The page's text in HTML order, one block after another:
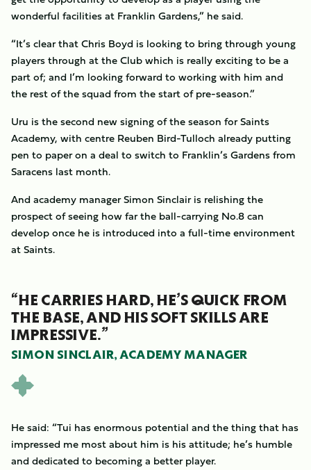
wonderful facilities at Franklin Gardens,” he said.
“It’s clear that Chris Boyd is looking to bring through young
players through at the Club which is really exciting to be a
part of; and I’m looking forward to working with him and
the rest of the squad from the start of pre-season.”
Uru is the second new signing of the season for Saints
Academy, with centre Reuben Bird-Tulloch already putting
pen to paper on a deal to switch to Franklin’s Gardens from
Saracens last month.
And academy manager Simon Sinclair is relishing the
prospect of seeing how far the ball-carrying No.8 can
develop once he is introduced into a full-time environment
at Saints.
“HE CARRIES HARD, HE’S QUICK FROM
THE BASE, AND HIS SOFT SKILLS ARE
IMPRESSIVE.”
SIMON SINCLAIR, ACADEMY MANAGER
He said: “Tui has enormous potential and the thing that has
impressed me most about him is his attitude; he’s humble
and dedicated to becoming a better player.